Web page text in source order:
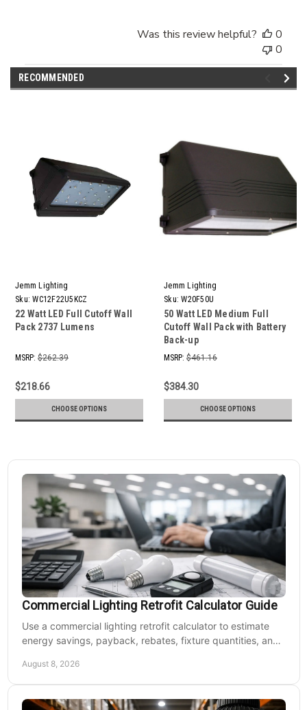
Was this review helpful?
0
0
RECOMMENDED
Jemm Lighting
Sku: WC12F22U5KCZ
22 Watt LED Full Cutoff Wall
Pack 2737 Lumens
MSRP: $262.39
$218.66
CHOOSE OPTIONS
Jemm Lighting
Sku: W20F50U
50 Watt LED Medium Full
Cutoff Wall Pack with Battery
Back-up
MSRP: $461.16
$384.30
CHOOSE OPTIONS
Commercial Lighting Retrofit Calculator Guide
Use a commercial lighting retrofit calculator to estimate
energy savings, payback, rebates, fixture quantities, and
August 8, 2026